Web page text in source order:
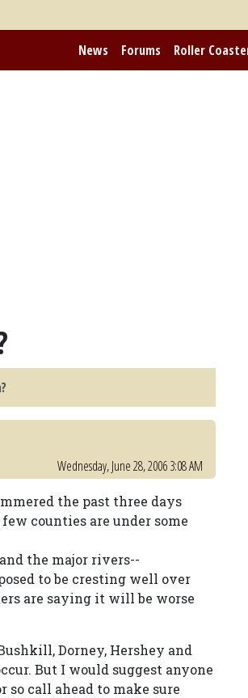
News Forums Roller
Wednesday, June 28, 2006 3:08 AM
the past three days
counties are under some
the major rivers--
to be cresting well over
are saying it will be worse
Dorney, Hershey and
But I would suggest anyone
call ahead to make sure